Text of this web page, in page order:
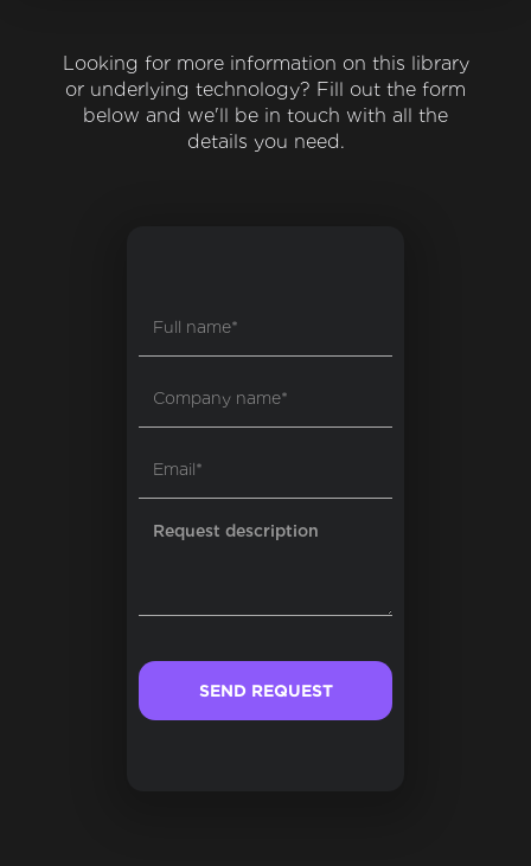
Looking for more information on this library
or underlying technology? Fill out the form
below and we'll be in touch with all the
details you need.